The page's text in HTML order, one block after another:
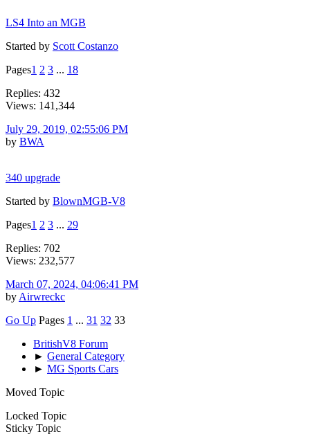
LS4 Into an MGB
Started by Scott Costanzo
Pages1 2 3 ... 18
Replies: 432
Views: 141,344
July 29, 2019, 02:55:06 PM
by BWA
340 upgrade
Started by BlownMGB-V8
Pages1 2 3 ... 29
Replies: 702
Views: 232,577
March 07, 2024, 04:06:41 PM
by Airwreckc
Go Up Pages 1 ... 31 32 33
BritishV8 Forum
► General Category
► MG Sports Cars
Moved Topic
Locked Topic
Sticky Topic